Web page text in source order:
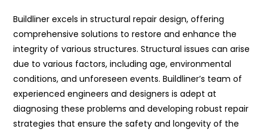
Buildliner excels in structural repair design, offering
comprehensive solutions to restore and enhance the
integrity of various structures. Structural issues can arise
due to various factors, including age, environmental
conditions, and unforeseen events. Buildliner’s team of
experienced engineers and designers is adept at
diagnosing these problems and developing robust repair
strategies that ensure the safety and longevity of the